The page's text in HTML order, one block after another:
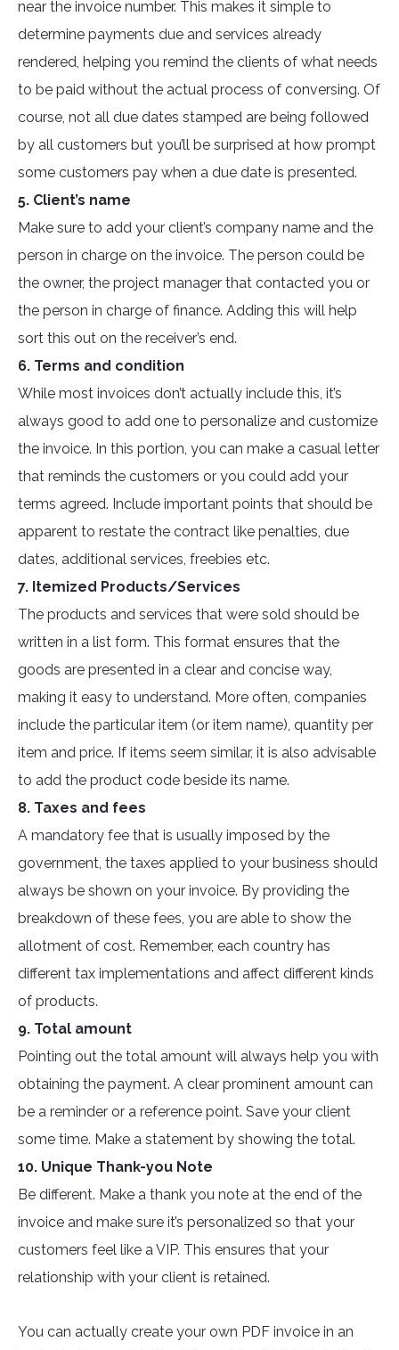
near the invoice number. This makes it simple to
determine payments due and services already
rendered, helping you remind the clients of what needs
to be paid without the actual process of conversing. Of
course, not all due dates stamped are being followed
by all customers but you’ll be surprised at how prompt
some customers pay when a due date is presented.
5. Client’s name
Make sure to add your client’s company name and the
person in charge on the invoice. The person could be
the owner, the project manager that contacted you or
the person in charge of finance. Adding this will help
sort this out on the receiver’s end.
6. Terms and condition
While most invoices don’t actually include this, it’s
always good to add one to personalize and customize
the invoice. In this portion, you can make a casual letter
that reminds the customers or you could add your
terms agreed. Include important points that should be
apparent to restate the contract like penalties, due
dates, additional services, freebies etc.
7. Itemized Products/Services
The products and services that were sold should be
written in a list form. This format ensures that the
goods are presented in a clear and concise way,
making it easy to understand. More often, companies
include the particular item (or item name), quantity per
item and price. If items seem similar, it is also advisable
to add the product code beside its name.
8. Taxes and fees
A mandatory fee that is usually imposed by the
government, the taxes applied to your business should
always be shown on your invoice. By providing the
breakdown of these fees, you are able to show the
allotment of cost. Remember, each country has
different tax implementations and affect different kinds
of products.
9. Total amount
Pointing out the total amount will always help you with
obtaining the payment. A clear prominent amount can
be a reminder or a reference point. Save your client
some time. Make a statement by showing the total.
10. Unique Thank-you Note
Be different. Make a thank you note at the end of the
invoice and make sure it’s personalized so that your
customers feel like a VIP. This ensures that your
relationship with your client is retained.
You can actually create your own PDF invoice in an